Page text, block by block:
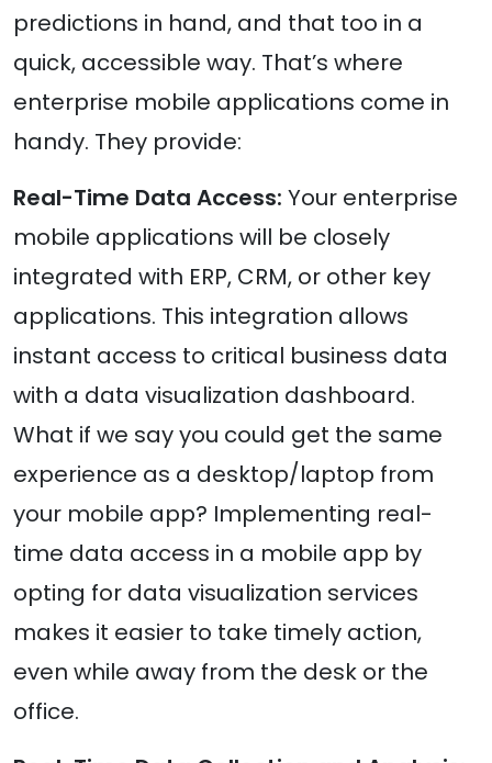
predictions in hand, and that too in a
quick, accessible way. That’s where
enterprise mobile applications come in
handy. They provide:
Real-Time Data Access: Your enterprise
mobile applications will be closely
integrated with ERP, CRM, or other key
applications. This integration allows
instant access to critical business data
with a data visualization dashboard.
What if we say you could get the same
experience as a desktop/laptop from
your mobile app? Implementing real-
time data access in a mobile app by
opting for data visualization services
makes it easier to take timely action,
even while away from the desk or the
office.